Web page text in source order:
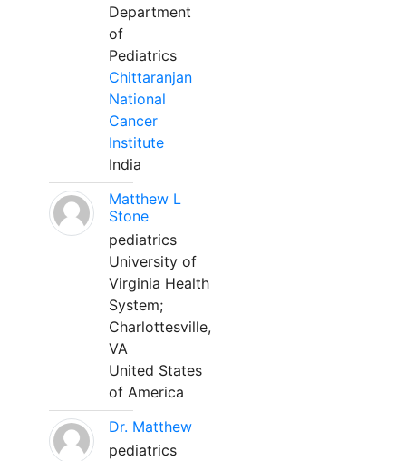
Department
of
Pediatrics
Chittaranjan
National
Cancer
Institute
India
Matthew L
Stone
pediatrics
University of
Virginia Health
System;
Charlottesville,
VA
United States
of America
Dr. Matthew
pediatrics